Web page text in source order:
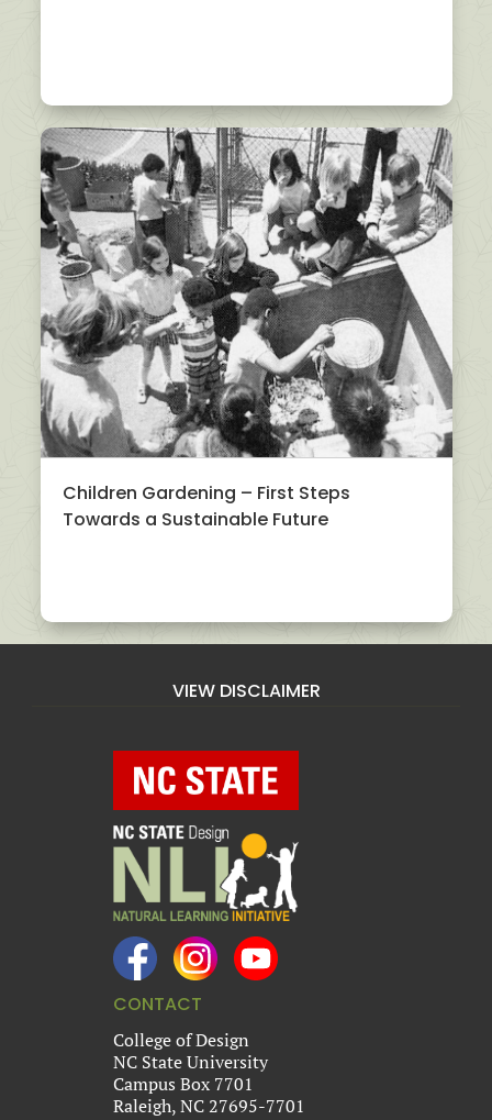
Children Gardening – First Steps
Towards a Sustainable Future
VIEW DISCLAIMER
CONTACT
College of Design
NC State University
Campus Box 7701
Raleigh, NC 27695-7701